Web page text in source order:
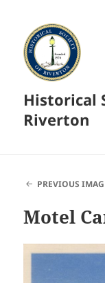
Historical
Riverton
PREVIOUS
Motel